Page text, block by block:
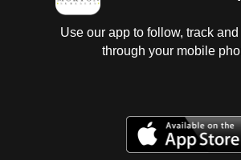
Use our app to follow, track
through your mobile